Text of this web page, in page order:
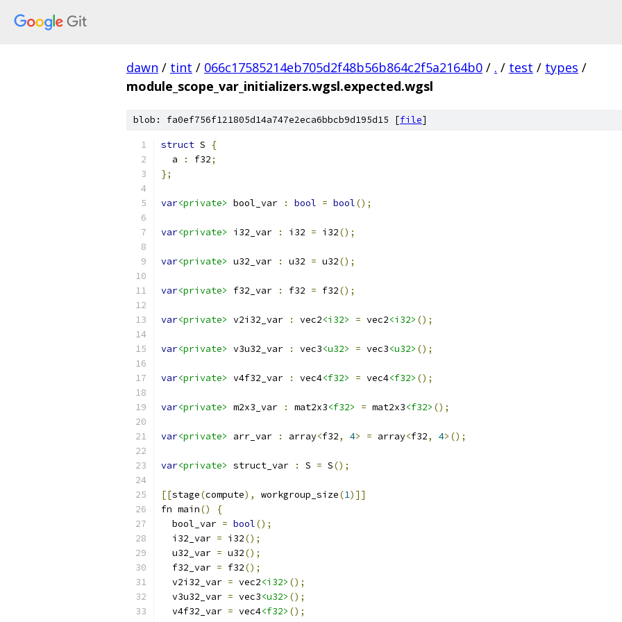
dawn / tint / 066c17585214eb705d2f48b56b864c2f5a2164b0 / . / test / types /
module_scope_var_initializers.wgsl.expected.wgsl
blob: fa0ef756f121805d14a747e2eca6bbcb9d195d15 [file]
struct S
{
  a
: f32;
};
var<private> bool_var : bool = bool();
var<private> i32_var : i32 = i32();
var<private> u32_var : u32 = u32();
var<private> f32_var : f32 = f32();
var<private> v2i32_var : vec2<i32> = vec2<i32> ();
var<private> v3u32_var : vec3<u32> = vec3<u32> ();
var<private> v4f32_var : vec4<f32> = vec4<f32> ();
var<private> m2x3_var : mat2x3<f32> = mat2x3<f32> ();
var<private> arr_var : array<f32, 4> = array<f32, 4>();
var<private> struct_var : S = S();
[[stage(compute), workgroup_size(1)]]
fn main()
{
  bool_var
= bool();
  i32_var
= i32();
  u32_var
= u32();
  f32_var
= f32();
  v2i32_var
= vec2<i32> ();
  v3u32_var
= vec3<u32> ();
  v4f32_var
= vec4<f32> ();